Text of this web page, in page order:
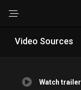
Video Sources
Watch trailer